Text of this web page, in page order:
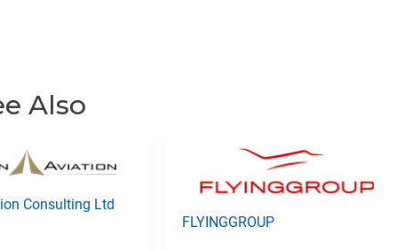
Also
Consulting Ltd
FLYINGGROUP